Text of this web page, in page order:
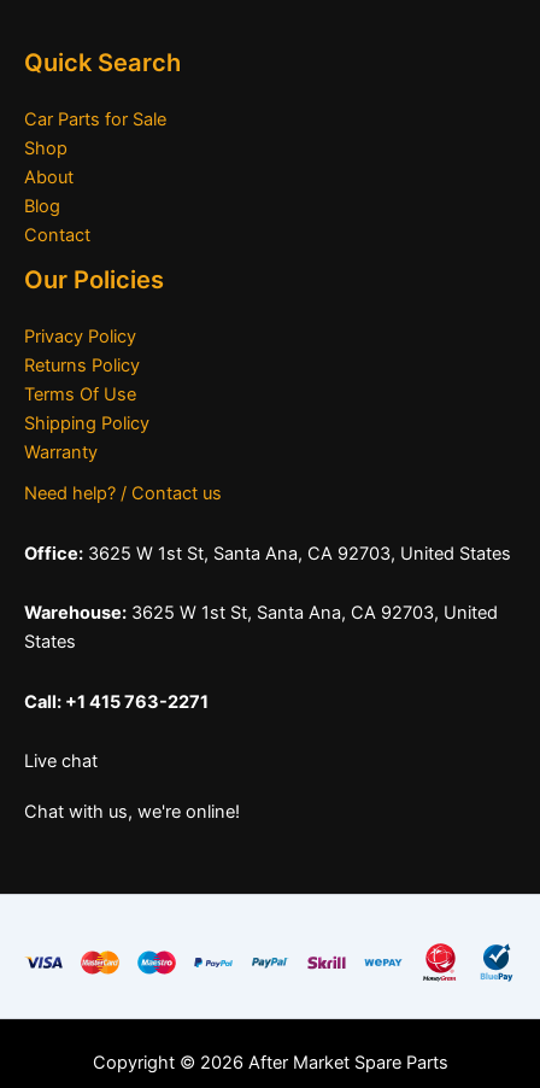
Quick Search
Car Parts for Sale
Shop
About
Blog
Contact
Our Policies
Privacy Policy
Returns Policy
Terms Of Use
Shipping Policy
Warranty
Need help? / Contact us
Office: 3625 W 1st St, Santa Ana, CA 92703, United States
Warehouse: 3625 W 1st St, Santa Ana, CA 92703, United
States
Call: +1 415 763-2271
Live chat
Chat with us, we're online!
Copyright © 2026 After Market Spare Parts